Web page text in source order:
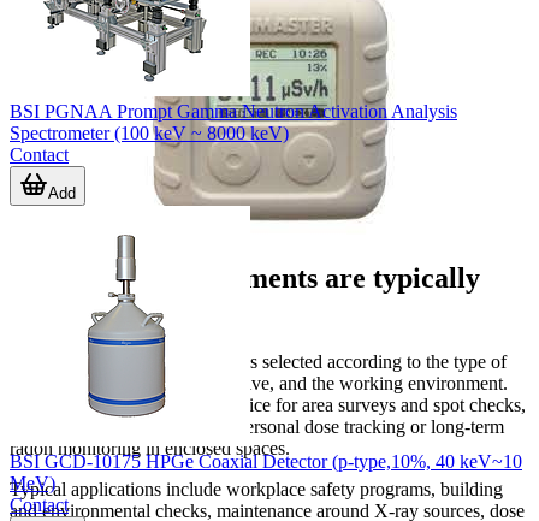
Where these instruments are typically
Radiation detection equipment is selected according to the type of
source, the measurement objective, and the working environment.
Some users need a portable device for area surveys and spot checks,
while others need continuous personal dose tracking or long-term
radon monitoring in enclosed spaces.
Typical applications include workplace safety programs, building
and environmental checks, maintenance around X-ray sources, dose
BSI PGNAA Prompt Gamma Neutron Activation Analysis
Spectrometer (100 keV ~ 8000 keV)
Contact
Add
BSI GCD-10175 HPGe Coaxial Detector (p-type,10%, 40 keV~10
MeV)
Contact